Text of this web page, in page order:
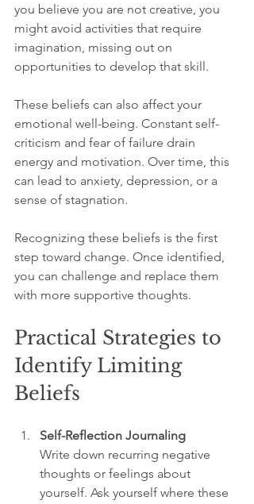
you believe you are not creative, you
might avoid activities that require
imagination, missing out on
opportunities to develop that skill.
These beliefs can also affect your
emotional well-being. Constant self-
criticism and fear of failure drain
energy and motivation. Over time, this
can lead to anxiety, depression, or a
sense of stagnation.
Recognizing these beliefs is the first
step toward change. Once identified,
you can challenge and replace them
with more supportive thoughts.
Practical Strategies to
Identify Limiting
Beliefs
Self-Reflection Journaling
Write down recurring negative
thoughts or feelings about
yourself. Ask yourself where these